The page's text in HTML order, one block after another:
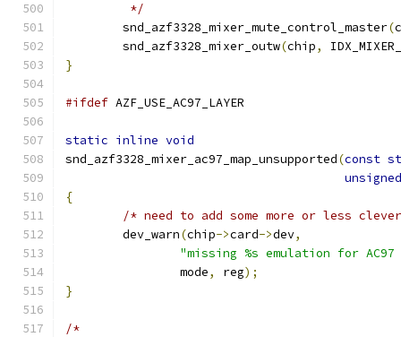
	 */
	snd_azf3328_mixer_mute_control_master
(
	snd_azf3328_mixer_outw
(chip,
}
#ifdef AZF_USE_AC97_LAYER
static inline void
snd_azf3328_mixer_ac97_map_unsupported(const
unsigned
{
/* need to add some more or less
	dev_warn
(chip->card->dev,
"missing %s emulation for
		mode
, reg);
}
/*